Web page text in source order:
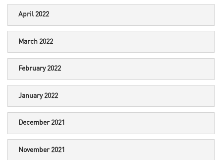
April 2022
March 2022
February 2022
January 2022
December 2021
November 2021